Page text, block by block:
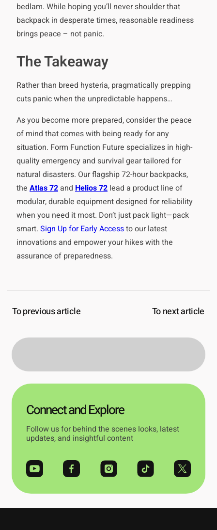
bedlam. While hoping you’ll never shoulder that
backpack in desperate times, reasonable readiness
brings peace – not panic.
The Takeaway
Rather than breed hysteria, pragmatically prepping
cuts panic when the unpredictable happens…
As you become more prepared, consider the peace
of mind that comes with being ready for any
situation. Form Function Future specializes in high-
quality emergency and survival gear tailored for
natural disasters. Our flagship 72-hour backpacks,
the Atlas 72 and Helios 72 lead a product line of
modular, durable equipment designed for reliability
when you need it most. Don’t just pack light—pack
smart. Sign Up for Early Accessto our latest
innovations and empower your hikes with the
assurance of preparedness.
To previous article To next article
Connect and Explore
Follow us for behind the scenes looks, latest
updates, and insightful content